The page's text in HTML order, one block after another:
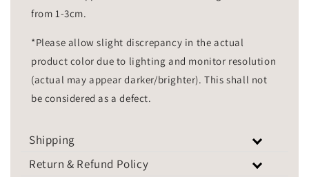
from 1-3cm.
*Please allow slight discrepancy in the actual
product color due to lighting and monitor resolution
(actual may appear darker/brighter). This shall not
be considered as a defect.
Shipping
Return & Refund Policy